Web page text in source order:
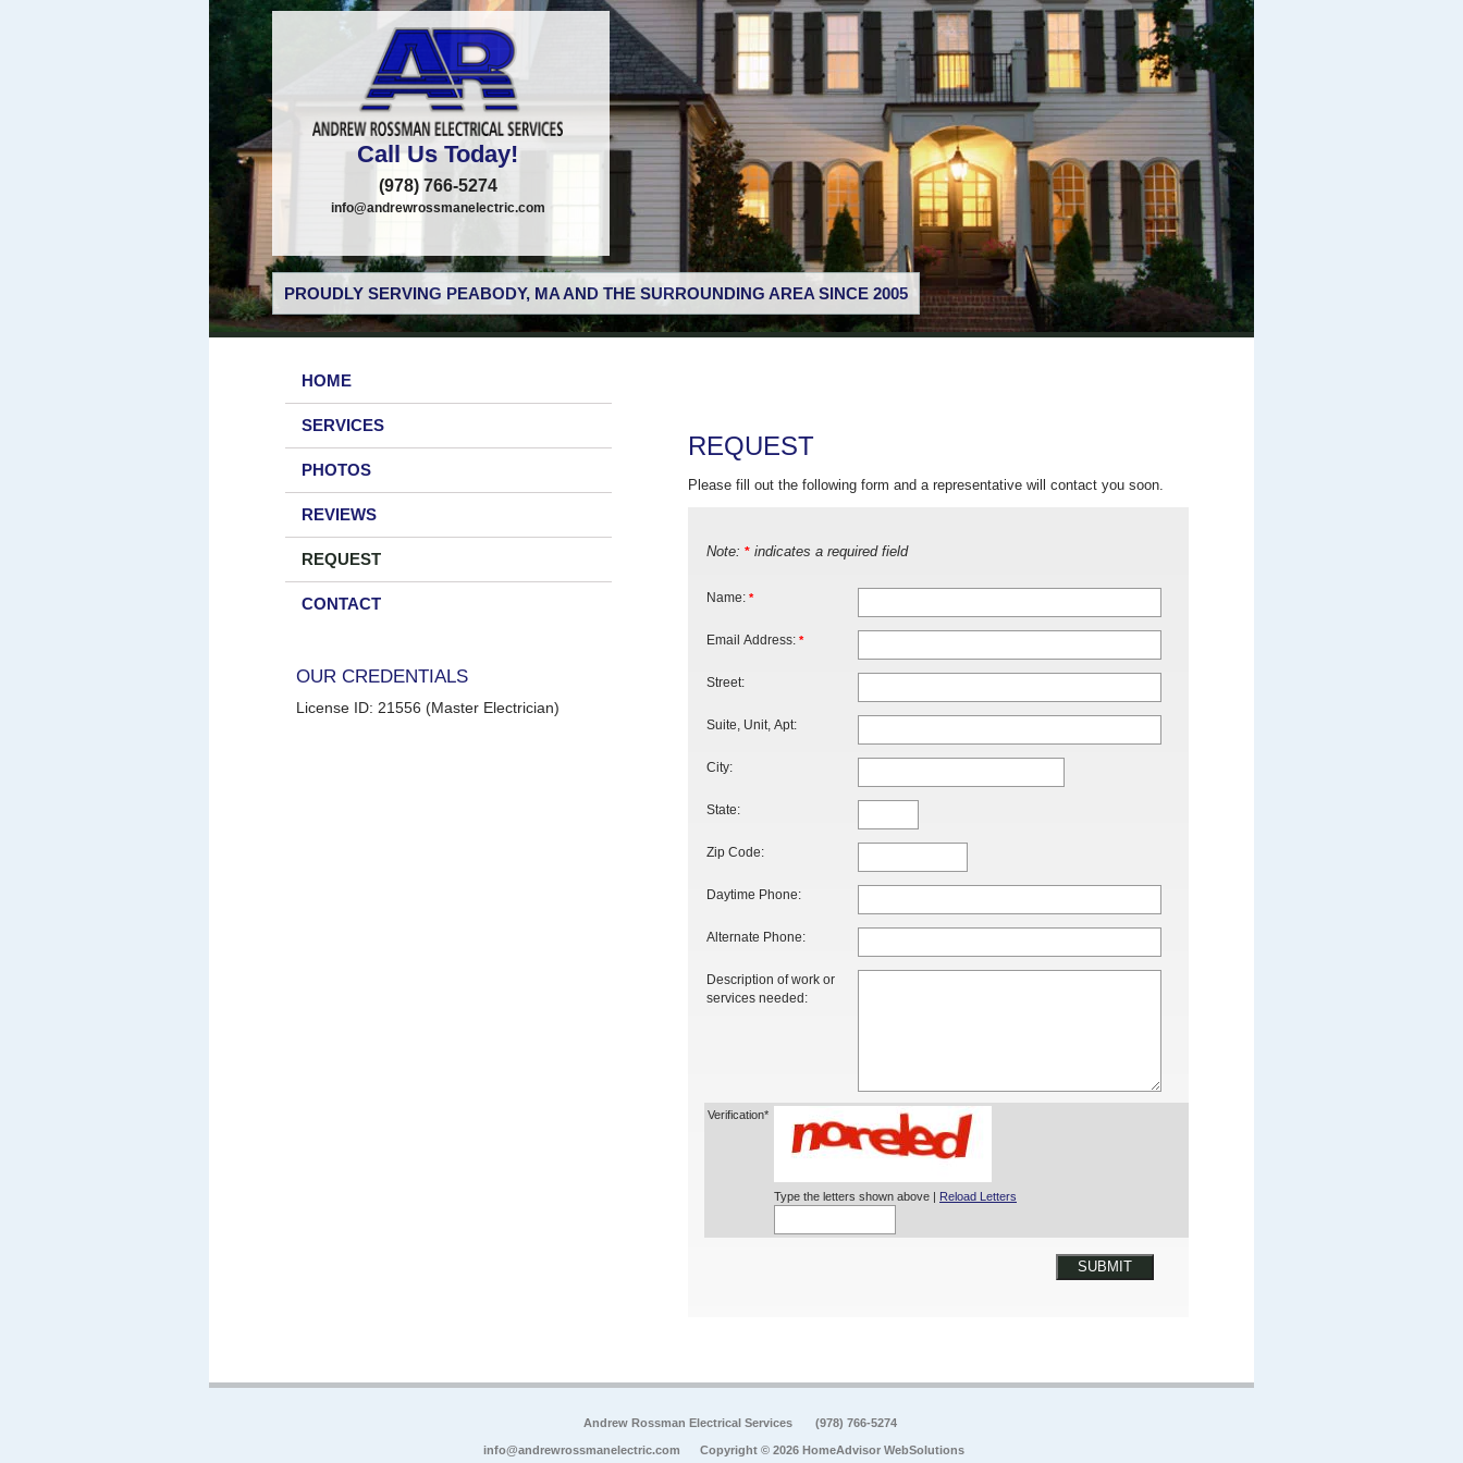
Call Us Today!
(978) 766-5274
info@andrewrossmanelectric.com
PROUDLY SERVING PEABODY, MA AND THE SURROUNDING AREA SINCE 2005
HOME
SERVICES
PHOTOS
REVIEWS
REQUEST
CONTACT
OUR CREDENTIALS
License ID: 21556 (Master Electrician)
REQUEST
Please fill out the following form and a representative will contact you soon.
Note: * indicates a required field
Name: *
Email Address: *
Street:
Suite, Unit, Apt:
City:
State:
Zip Code:
Daytime Phone:
Alternate Phone:
Description of work or
services needed:
Verification*
Type the letters shown above | Reload Letters
SUBMIT
Andrew Rossman Electrical Services (978) 766-5274
info@andrewrossmanelectric.com Copyright © 2026 HomeAdvisor WebSolutions